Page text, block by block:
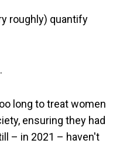
roughly) quantify
long to treat women
ensuring they had
– in 2021 – haven't